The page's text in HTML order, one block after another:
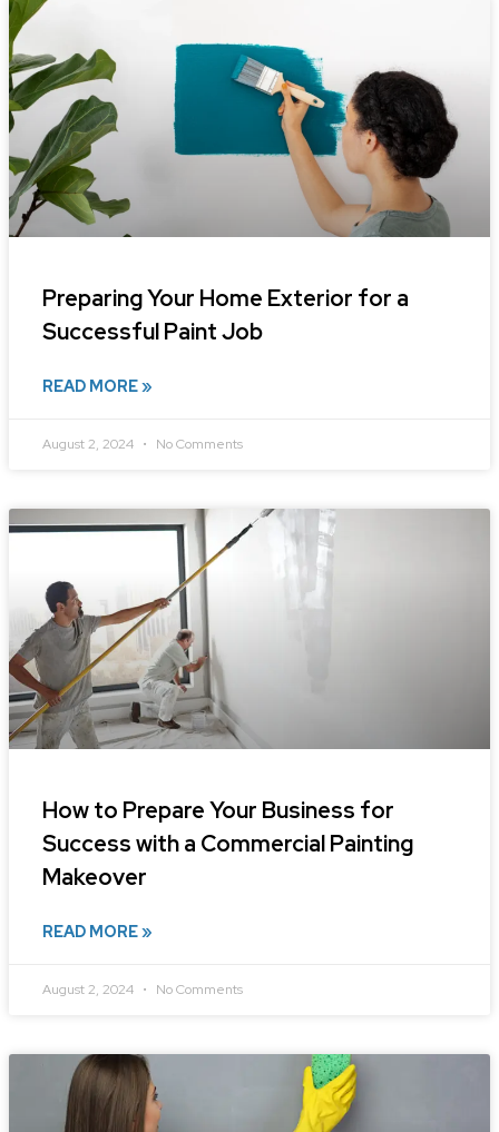
Preparing Your Home Exterior for a
Successful Paint Job
READ MORE »
August 2, 2024 No Comments
How to Prepare Your Business for
Success with a Commercial Painting
Makeover
READ MORE »
August 2, 2024 No Comments